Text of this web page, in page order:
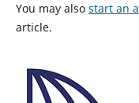
You may also start an
article.